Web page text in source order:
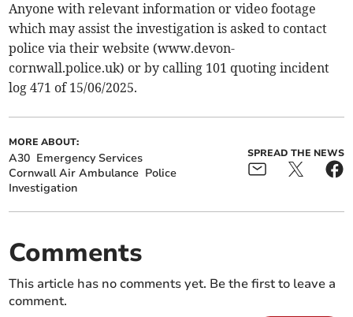
Anyone with relevant information or video footage
which may assist the investigation is asked to contact
police via their website (www.devon-
cornwall.police.uk) or by calling 101 quoting incident
log 471 of 15/06/2025.
MORE ABOUT:
A30 Emergency Services
Cornwall Air Ambulance Police
Investigation
SPREAD THE NEWS
Comments
This article has no comments yet. Be the first to leave a
comment.